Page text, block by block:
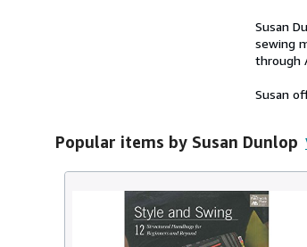
Susan
sewing
through
Susan
Popular items by Susan Dunlop